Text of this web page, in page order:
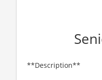
**Description**